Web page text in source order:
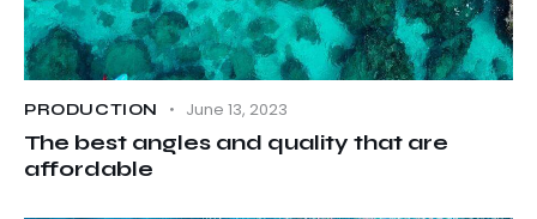
PRODUCTION June 13, 2023
The best angles and quality that are
affordable